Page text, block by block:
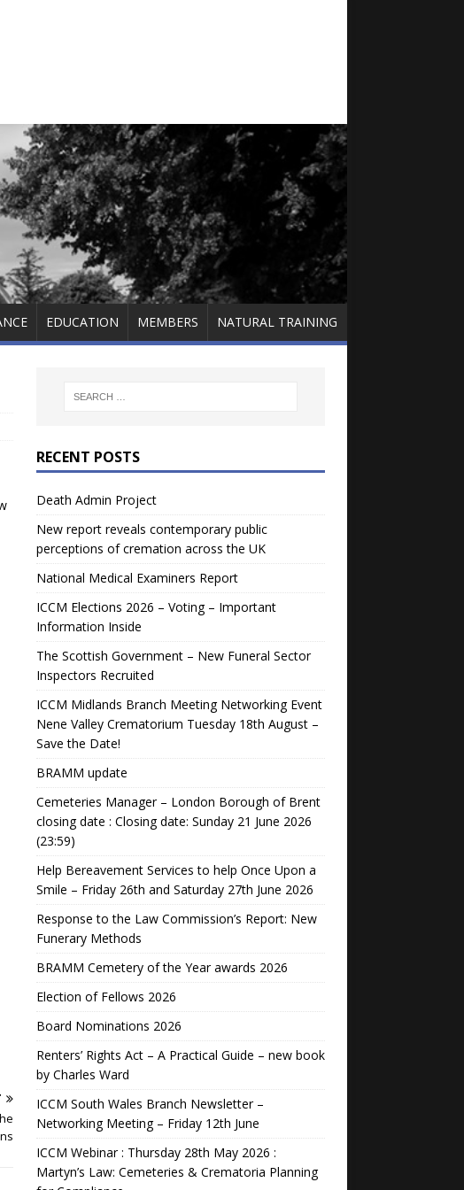
EDUCATION MEMBERS NATURAL TRAINING
RECENT POSTS
Death Admin Project
New report reveals contemporary public
perceptions of cremation across the UK
National Medical Examiners Report
ICCM Elections 2026 – Voting – Important
Information Inside
The Scottish Government – New Funeral Sector
Inspectors Recruited
ICCM Midlands Branch Meeting Networking Event
Nene Valley Crematorium Tuesday 18th August –
Save the Date!
BRAMM update
Cemeteries Manager – London Borough of Brent
closing date : Closing date: Sunday 21 June 2026
(23:59)
Help Bereavement Services to help Once Upon a
Smile – Friday 26th and Saturday 27th June 2026
Response to the Law Commission’s Report: New
Funerary Methods
BRAMM Cemetery of the Year awards 2026
Election of Fellows 2026
Board Nominations 2026
Renters’ Rights Act – A Practical Guide – new book
by Charles Ward
ICCM South Wales Branch Newsletter –
Networking Meeting – Friday 12th June
ICCM Webinar : Thursday 28th May 2026 :
Martyn’s Law: Cemeteries & Crematoria Planning